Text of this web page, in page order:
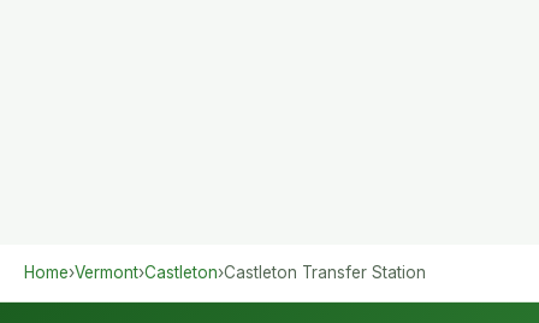
Home›Vermont›Castleton›Castleton Transfer Station